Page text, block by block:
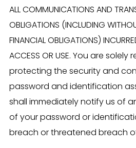
ALL COMMUNICATIONS AND
OBLIGATIONS (INCLUDING
FINANCIAL OBLIGATIONS)
ACCESS OR USE. You are
protecting the security and
password and identification
shall immediately notify us of
of your password or
breach or threatened breach of